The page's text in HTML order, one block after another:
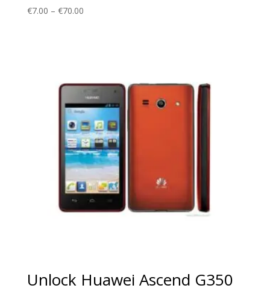
€7.00 – €70.00Price
Unlock Huawei Ascend G350